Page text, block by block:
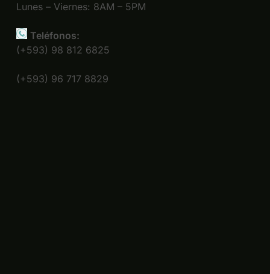
Lunes – Viernes: 8AM – 5PM
Teléfonos:
(+593) 98 812 6825
(+593) 96 717 8829